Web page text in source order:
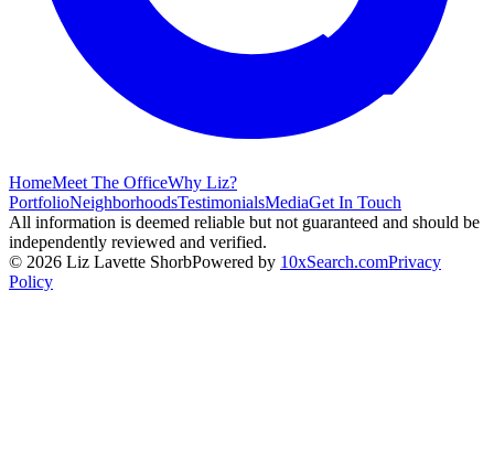
HomeMeet The OfficeWhy Liz?
PortfolioNeighborhoodsTestimonialsMediaGet In Touch
All information is deemed reliable but not guaranteed and should be
independently reviewed and verified.
© 2026 Liz Lavette ShorbPowered by 10xSearch.comPrivacy
Policy